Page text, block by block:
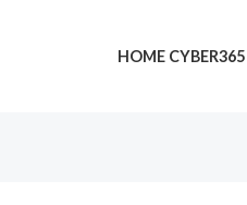
HOME CYBER365